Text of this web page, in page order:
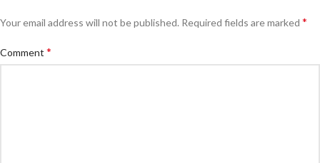
Your email address will not be published. Required fields are marked *
Comment *